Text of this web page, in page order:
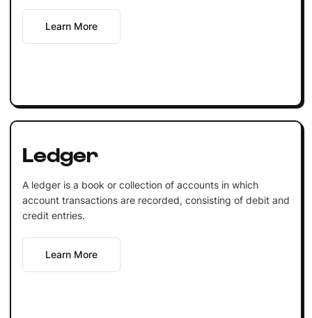
Learn More
Ledger
A ledger is a book or collection of accounts in which
account transactions are recorded, consisting of debit and
credit entries.
Learn More